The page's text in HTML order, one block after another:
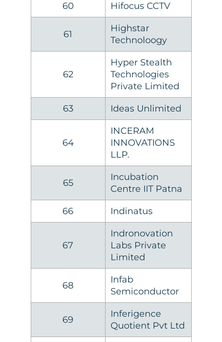
60 Hifocus CCTV
61
Highstar
Technoloogy
62
Hyper Stealth
Technologies
Private Limited
63 Ideas Unlimited
64
INCERAM
INNOVATIONS
LLP.
65
Incubation
Centre IIT Patna
66 Indinatus
67
Indronovation
Labs Private
Limited
68
Infab
Semiconductor
69
Inferigence
Quotient Pvt Ltd